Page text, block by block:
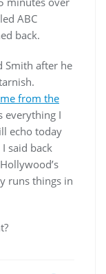
ABC
back.
Smith after he
from the
everything I
echo today
said back
runs things in